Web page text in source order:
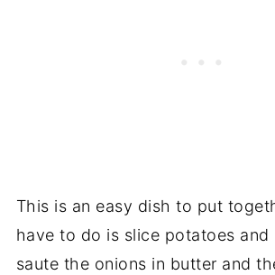
This is an easy dish to put
have to do is slice potatoes and
saute the onions in butter and